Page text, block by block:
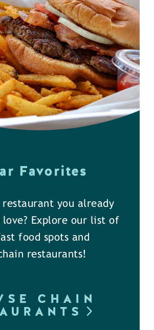
Favorites
restaurant you already
love? Explore our list of
food spots and
restaurants!
CHAIN